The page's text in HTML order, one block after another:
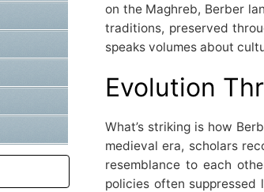
on the Maghreb, Berber
traditions, preserved
speaks volumes about
Evolution
What’s striking is how
medieval era, scholars
resemblance to each
policies often